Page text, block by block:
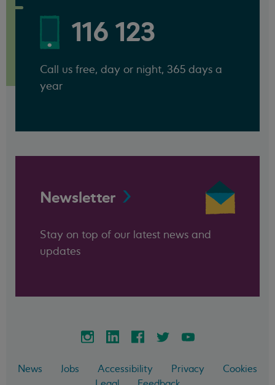
116 123
Call us free, day or night, 365 days a
year
Newsletter
Stay on top of our latest news and
updates
News Jobs Accessibility Privacy
Cookies